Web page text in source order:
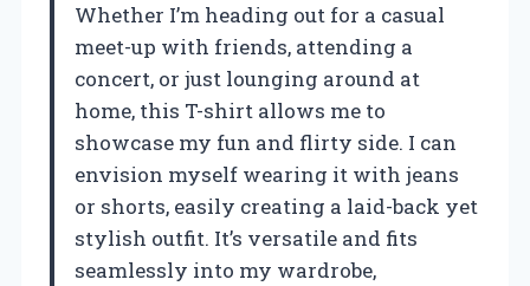
Whether I’m heading out for a casual
meet-up with friends, attending a
concert, or just lounging around at
home, this T-shirt allows me to
showcase my fun and flirty side. I can
envision myself wearing it with jeans
or shorts, easily creating a laid-back yet
stylish outfit. It’s versatile and fits
seamlessly into my wardrobe,